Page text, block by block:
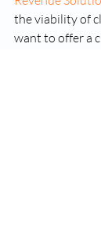
the viability of
want to offer a